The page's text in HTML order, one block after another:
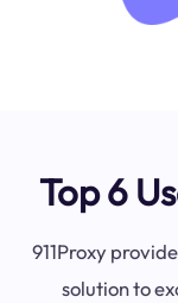
Top 6
911Proxy
solution to